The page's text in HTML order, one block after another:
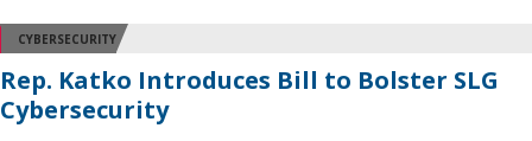
CYBERSECURITY
Rep. Katko Introduces Bill to Bolster SLG
Cybersecurity